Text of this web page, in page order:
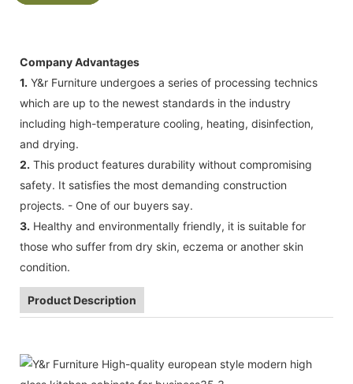
Company Advantages
1. Y&r Furniture undergoes a series of processing technics
which are up to the newest standards in the industry
including high-temperature cooling, heating, disinfection,
and drying.
2. This product features durability without compromising
safety. It satisfies the most demanding construction
projects. - One of our buyers say.
3. Healthy and environmentally friendly, it is suitable for
those who suffer from dry skin, eczema or another skin
condition.
Product Description